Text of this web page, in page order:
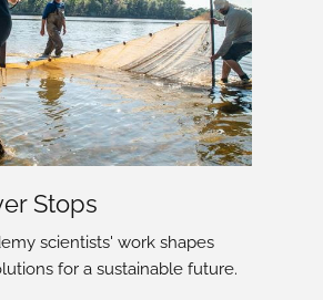
Stops
scientists' work shapes
for a sustainable future.